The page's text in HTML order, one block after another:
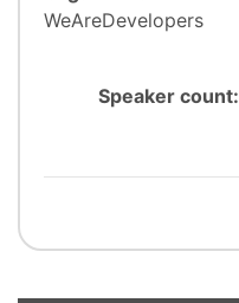
WeAreDevelopers
Speaker count: